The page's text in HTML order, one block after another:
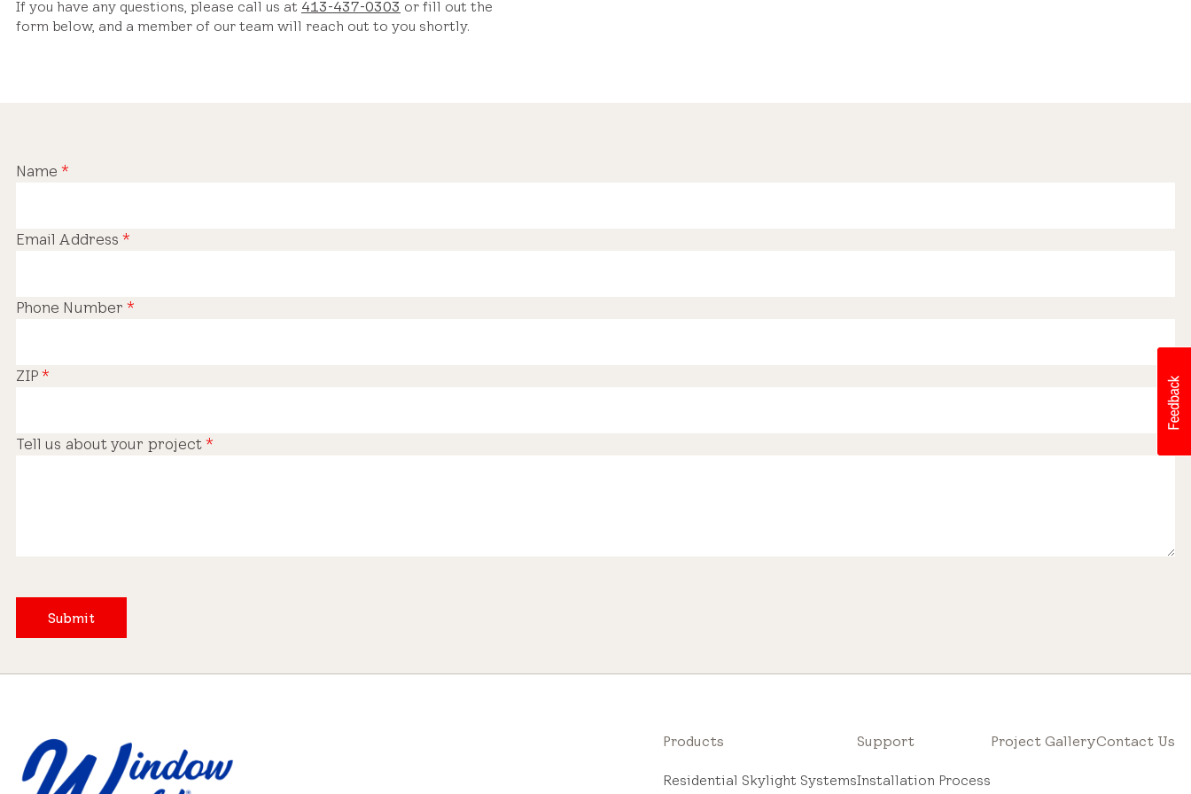
If you have any questions, please call us at 413-437-0303 or fill out the
form below, and a member of our team will reach out to you shortly.
Name *
Email Address *
Phone Number *
ZIP *
Tell us about your project *
Submit
Products
Residential Skylight Systems
Support
Installation Process
Project GalleryContact Us